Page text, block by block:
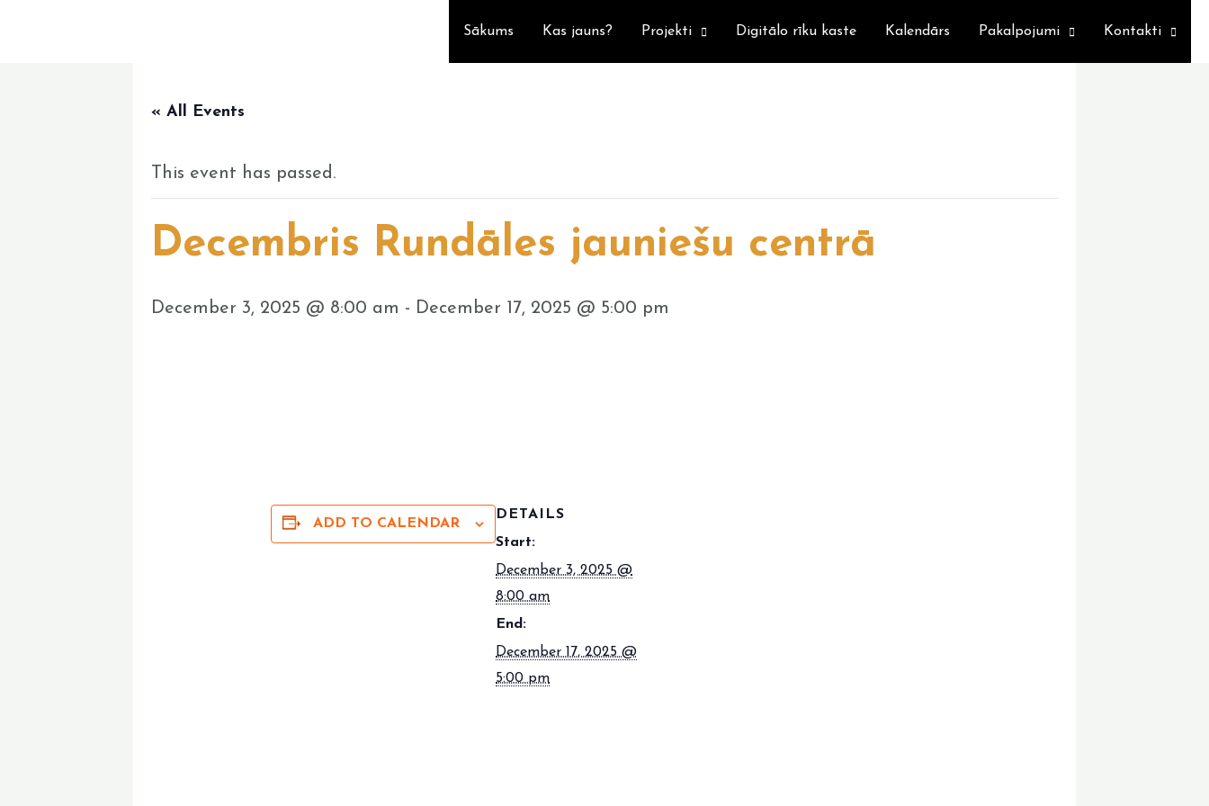
Sākums Kas jauns? Projekti Digitālo rīku kaste Kalendārs Pakalpojumi Kontakti
« All Events
This event has passed.
Decembris Rundāles jauniešu centrā
December 3, 2025 @ 8:00 am - December 17, 2025 @ 5:00 pm
ADD TO CALENDAR
DETAILS
Start:
December 3, 2025 @
8:00 am
End:
December 17, 2025 @
5:00 pm